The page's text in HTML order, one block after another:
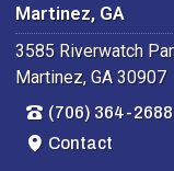
Martinez, GA
Martinez, GA 30907
(706) 364-2688
Contact